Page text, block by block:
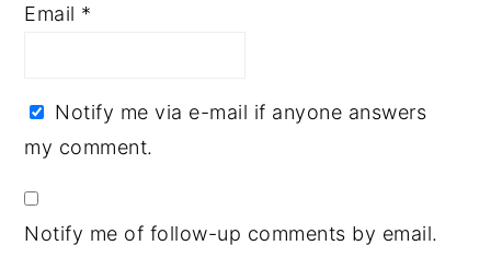
Email *
Notify me via e-mail if anyone answers
my comment.
Notify me of follow-up comments by email.